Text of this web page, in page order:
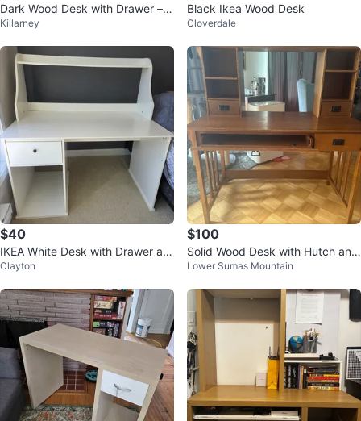
Dark Wood Desk with Drawer – E
xcellent Condition
Killarney
Black Ikea Wood Desk
Cloverdale
$40
IKEA White Desk with Drawer an
d Shelf
Clayton
$100
Solid Wood Desk with Hutch and
Keyboard Tray
Lower Sumas Mountain